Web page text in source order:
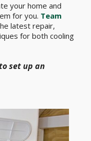
your home and
for you. Team
latest repair,
for both cooling
set up an